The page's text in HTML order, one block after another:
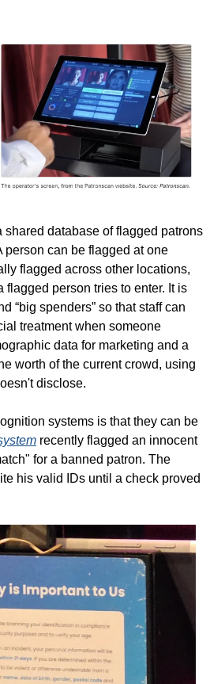
shared database of flagged patrons
person can be flagged at one
flagged across other locations,
flagged person tries to enter. It is
“big spenders” so that staff can
treatment when someone
data for marketing and a
worth of the current crowd, using
disclose.
systems is that they can be
recently flagged an innocent
for a banned patron. The
his valid IDs until a check proved